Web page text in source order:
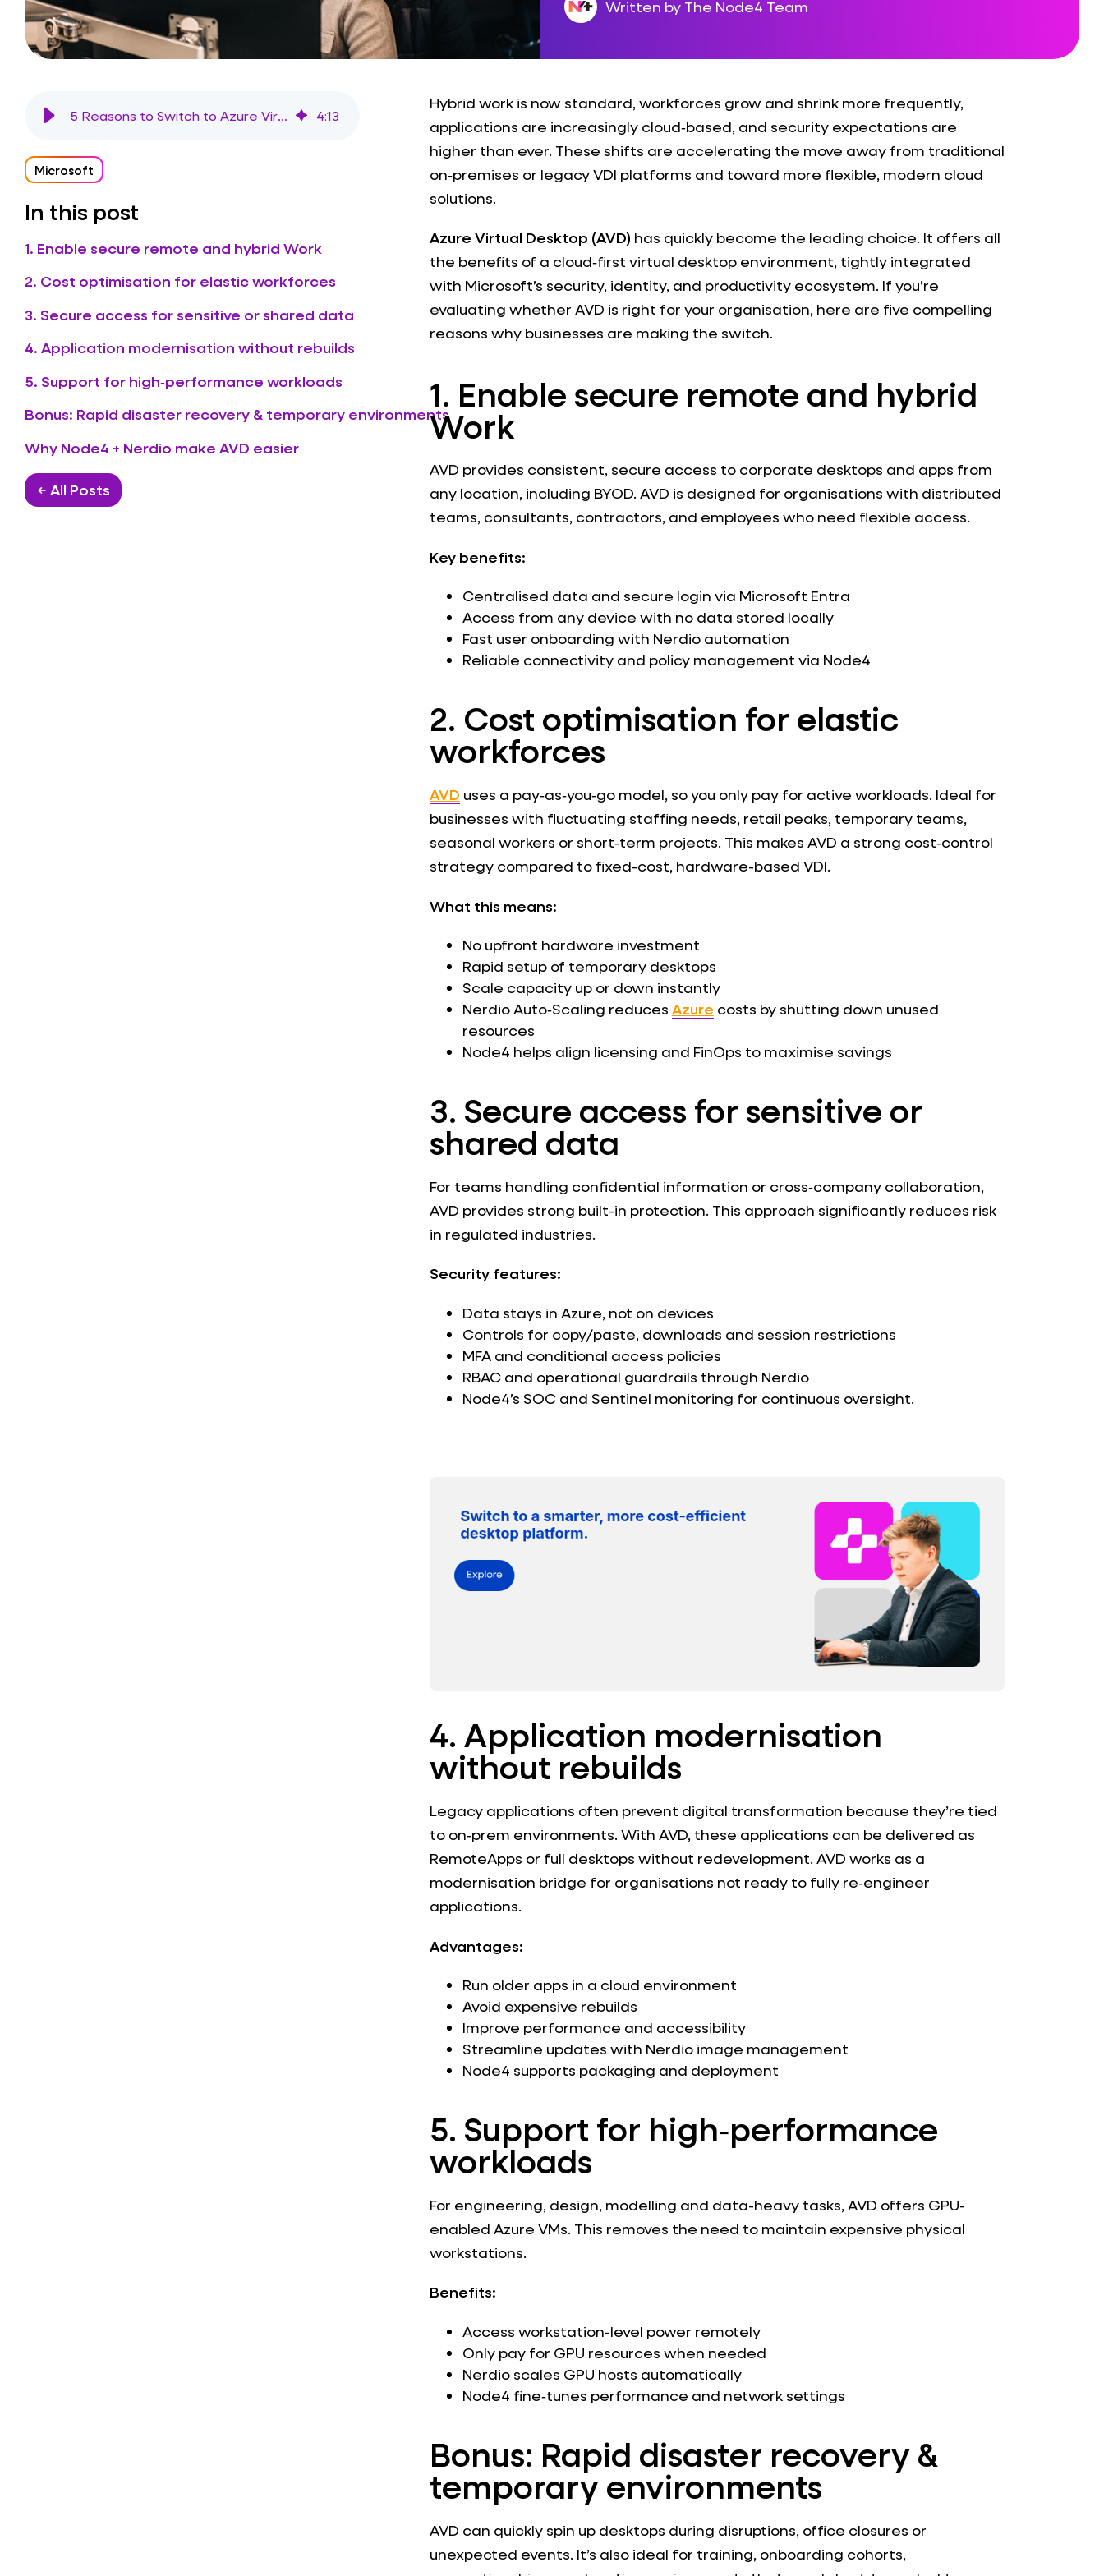
Written by The Node4 Team
5 Reasons to Switch to Azure Virtual Desktop (AVD) in 2026 4:13
Microsoft
In this post
1. Enable secure remote and hybrid Work
2. Cost optimisation for elastic workforces
3. Secure access for sensitive or shared data
4. Application modernisation without rebuilds
5. Support for high‑performance workloads
Bonus: Rapid disaster recovery & temporary environments
Why Node4 + Nerdio make AVD easier
← All Posts
Hybrid work is now standard, workforces grow and shrink more frequently,
applications are increasingly cloud‑based, and security expectations are
higher than ever. These shifts are accelerating the move away from traditional
on‑premises or legacy VDI platforms and toward more flexible, modern cloud
solutions.
Azure Virtual Desktop (AVD) has quickly become the leading choice. It offers all
the benefits of a cloud‑first virtual desktop environment, tightly integrated
with Microsoft’s security, identity, and productivity ecosystem. If you’re
evaluating whether AVD is right for your organisation, here are five compelling
reasons why businesses are making the switch.
1. Enable secure remote and hybrid
Work
AVD provides consistent, secure access to corporate desktops and apps from
any location, including BYOD. AVD is designed for organisations with distributed
teams, consultants, contractors, and employees who need flexible access.
Key benefits:
Centralised data and secure login via Microsoft Entra
Access from any device with no data stored locally
Fast user onboarding with Nerdio automation
Reliable connectivity and policy management via Node4
2. Cost optimisation for elastic
workforces
AVD uses a pay‑as‑you‑go model, so you only pay for active workloads. Ideal for
businesses with fluctuating staffing needs, retail peaks, temporary teams,
seasonal workers or short‑term projects. This makes AVD a strong cost‑control
strategy compared to fixed-cost, hardware-based VDI.
What this means:
No upfront hardware investment
Rapid setup of temporary desktops
Scale capacity up or down instantly
Nerdio Auto‑Scaling reduces Azure costs by shutting down unused
resources
Node4 helps align licensing and FinOps to maximise savings
3. Secure access for sensitive or
shared data
For teams handling confidential information or cross‑company collaboration,
AVD provides strong built-in protection. This approach significantly reduces risk
in regulated industries.
Security features:
Data stays in Azure, not on devices
Controls for copy/paste, downloads and session restrictions
MFA and conditional access policies
RBAC and operational guardrails through Nerdio
Node4’s SOC and Sentinel monitoring for continuous oversight.
4. Application modernisation
without rebuilds
Legacy applications often prevent digital transformation because they’re tied
to on‑prem environments. With AVD, these applications can be delivered as
RemoteApps or full desktops without redevelopment. AVD works as a
modernisation bridge for organisations not ready to fully re‑engineer
applications.
Advantages:
Run older apps in a cloud environment
Avoid expensive rebuilds
Improve performance and accessibility
Streamline updates with Nerdio image management
Node4 supports packaging and deployment
5. Support for high‑performance
workloads
For engineering, design, modelling and data-heavy tasks, AVD offers GPU-
enabled Azure VMs. This removes the need to maintain expensive physical
workstations.
Benefits:
Access workstation-level power remotely
Only pay for GPU resources when needed
Nerdio scales GPU hosts automatically
Node4 fine‑tunes performance and network settings
Bonus: Rapid disaster recovery &
temporary environments
AVD can quickly spin up desktops during disruptions, office closures or
unexpected events. It’s also ideal for training, onboarding cohorts,